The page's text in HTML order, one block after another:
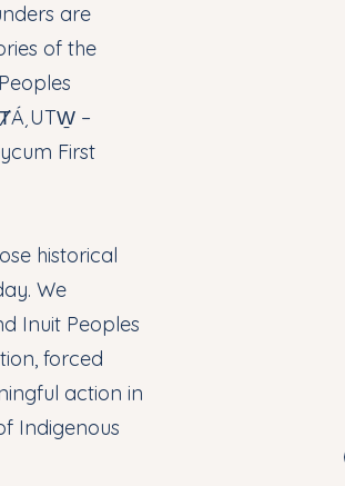
are
of the
–
First
historical
We
Inuit Peoples
forced
action in
Indigenous